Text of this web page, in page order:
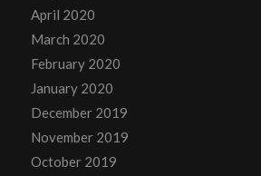
April 2020
March 2020
February 2020
January 2020
December 2019
November 2019
October 2019